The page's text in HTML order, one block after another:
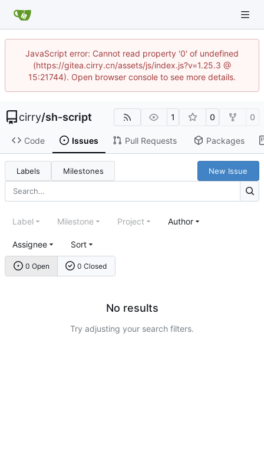
JavaScript error: Cannot read property '0' of undefined
(https://gitea.cirry.cn/assets/js/index.js?v=1.25.3 @
15:21744). Open browser console to see more details.
cirry/sh-script 1 0 0
Code Issues Pull Requests Packages
Labels Milestones New Issue
0 Open 0 Closed
Label Milestone Project Author
Assignee Sort
No results
Try adjusting your search filters.